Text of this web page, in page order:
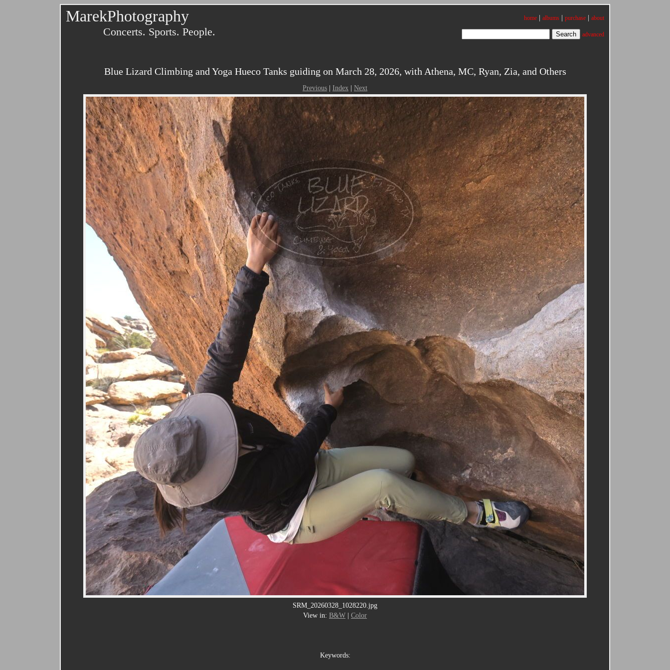
MarekPhotography
Concerts. Sports. People.
home albums purchase about
advanced
Blue Lizard Climbing and Yoga Hueco Tanks guiding on March 28, 2026, with Athena, MC, Ryan, Zia, and Others
Previous Index Next
SRM_20260328_1028220.jpg
View in: B&W Color
Keywords: